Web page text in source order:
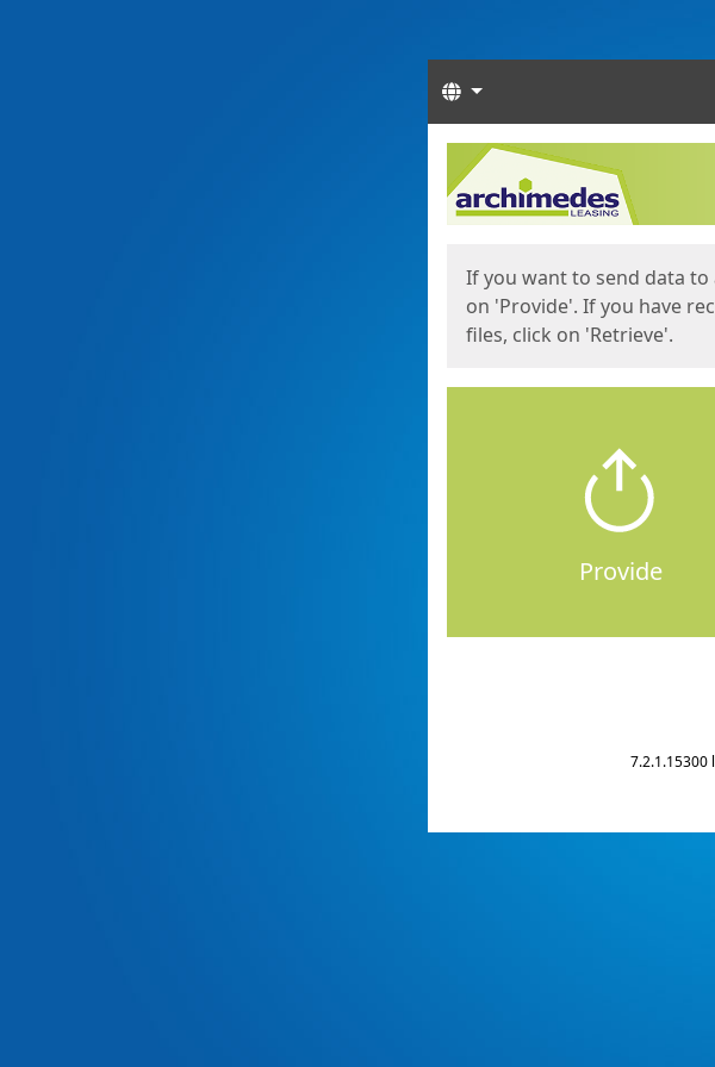
Languages
Start
If you want to send data
on 'Provide'. If you have
files, click on 'Retrieve'.
Provide
7.2.1.15300